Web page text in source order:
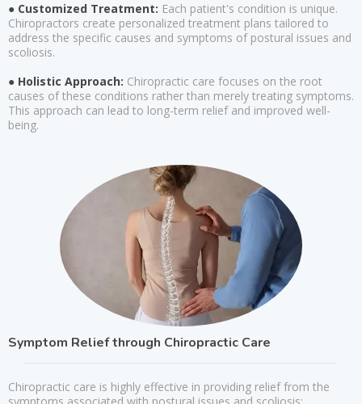
● Customized Treatment: Each patient's condition is unique.
Chiropractors create personalized treatment plans tailored to
address the specific causes and symptoms of postural issues and
scoliosis.
● Holistic Approach: Chiropractic care focuses on the root
causes of these conditions rather than merely treating symptoms.
This approach can lead to long-term relief and improved well-
being.
Symptom Relief through Chiropractic Care
Chiropractic care is highly effective in providing relief from the